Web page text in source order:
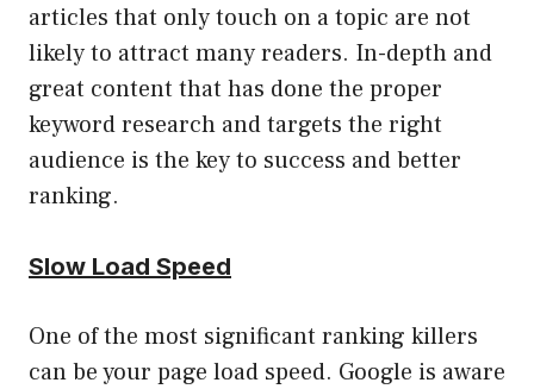
articles that only touch on a topic are not
likely to attract many readers. In-depth and
great content that has done the proper
keyword research and targets the right
audience is the key to success and better
ranking.
Slow Load Speed
One of the most significant ranking killers
can be your page load speed. Google is aware